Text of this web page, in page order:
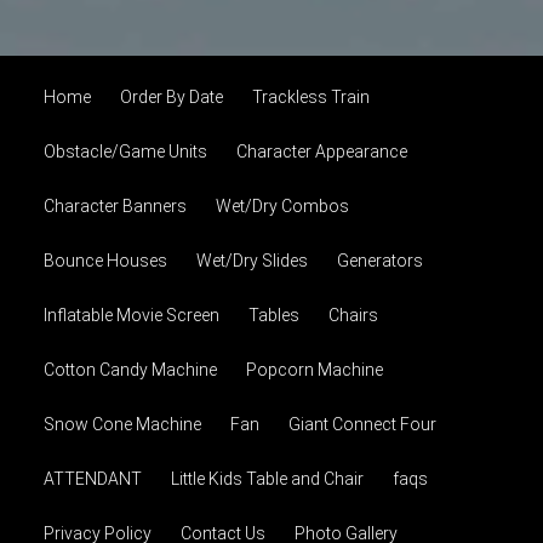
Home Order By Date Trackless Train
Obstacle/Game Units Character Appearance
Character Banners Wet/Dry Combos
Bounce Houses Wet/Dry Slides Generators
Inflatable Movie Screen Tables Chairs
Cotton Candy Machine Popcorn Machine
Snow Cone Machine Fan Giant Connect Four
ATTENDANT Little Kids Table and Chair faqs
Privacy Policy Contact Us Photo Gallery